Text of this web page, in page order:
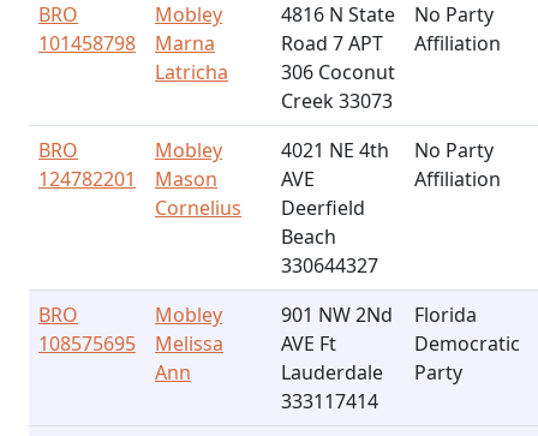
BRO
101458798
Mobley
Marna
Latricha
4816 N State
Road 7 APT
306 Coconut
Creek 33073
No Party
Affiliation
BRO
124782201
Mobley
Mason
Cornelius
4021 NE 4th
AVE
Deerfield
Beach
330644327
No Party
Affiliation
BRO
108575695
Mobley
Melissa
Ann
901 NW 2Nd
AVE Ft
Lauderdale
333117414
Florida
Democratic
Party